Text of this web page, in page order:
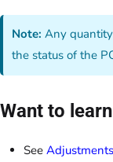
Note: Any
the status of the
Want to
See